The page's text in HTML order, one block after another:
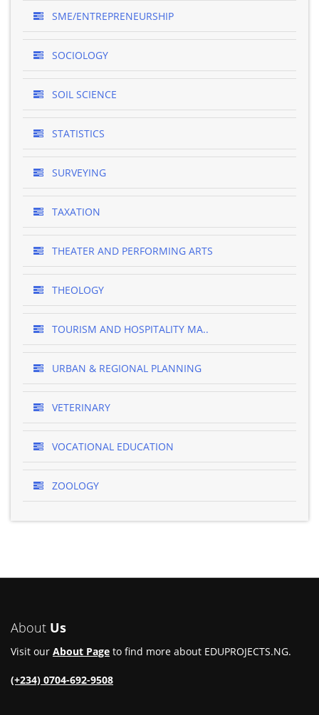
SME/ENTREPRENEURSHIP
SOCIOLOGY
SOIL SCIENCE
STATISTICS
SURVEYING
TAXATION
THEATER AND PERFORMING ARTS
THEOLOGY
TOURISM AND HOSPITALITY MA..
URBAN & REGIONAL PLANNING
VETERINARY
VOCATIONAL EDUCATION
ZOOLOGY
About Us
Visit our About Page to find more about EDUPROJECTS.NG.
(+234) 0704-692-9508